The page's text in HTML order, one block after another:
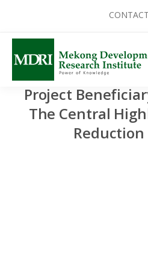
Skip
content
CONTACT
Project
The Central